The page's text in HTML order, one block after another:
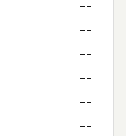
--
--
--
--
--
--